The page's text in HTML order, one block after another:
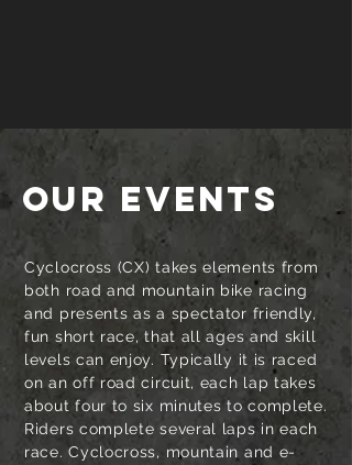
OUR EVENTS
Cyclocross (CX) takes elements from
both road and mountain bike racing
and presents as a spectator friendly,
fun short race, that all ages and skill
levels can enjoy. Typically it is raced
on an off road circuit, each lap takes
about four to six minutes to complete.
Riders complete several laps in each
race. Cyclocross, mountain and e-